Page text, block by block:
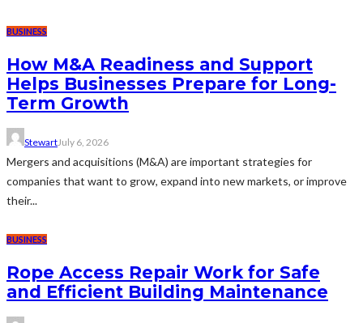
BUSINESS
How M&A Readiness and Support
Helps Businesses Prepare for Long-
Term Growth
StewartJuly 6, 2026
Mergers and acquisitions (M&A) are important strategies for
companies that want to grow, expand into new markets, or improve
their...
BUSINESS
Rope Access Repair Work for Safe
and Efficient Building Maintenance